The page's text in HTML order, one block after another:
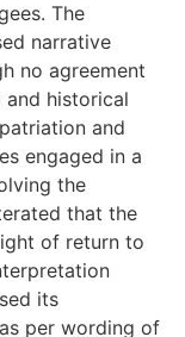
The
narrative
no agreement
historical
and
engaged in a
the
that the
of return to
its
per wording of